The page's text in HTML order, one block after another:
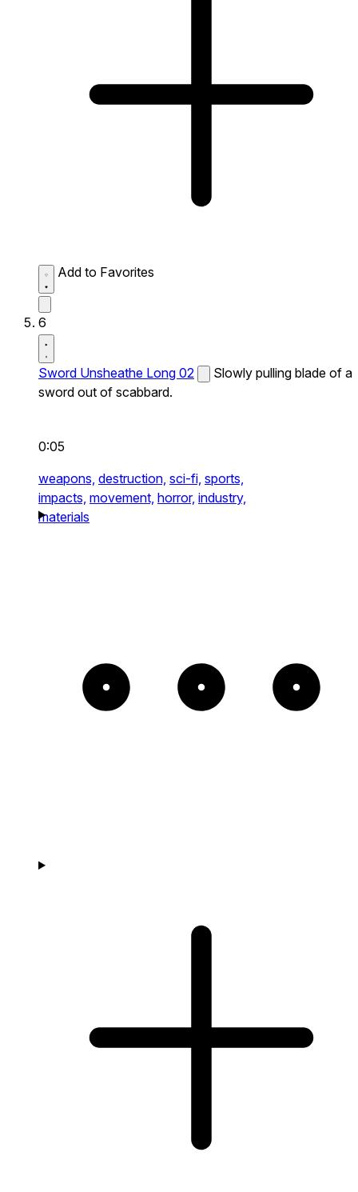
Add to Favorites
6
Sword Unsheathe Long 02
Slowly pulling blade of a
sword out of scabbard.
0:05
weapons, destruction, sci-fi, sports,
impacts, movement, horror, industry,
materials